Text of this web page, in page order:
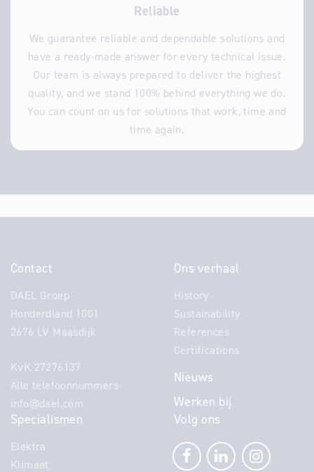
Reliable
We guarantee reliable and dependable solutions and
have a ready-made answer for every technical issue.
Our team is always prepared to deliver the highest
quality, and we stand 100% behind everything we do.
You can count on us for solutions that work, time and
time again.
Contact
DAEL Groep
Honderdland 1001
2676 LV Maasdijk
KvK 27276137
Alle telefoonnummers
info@dael.com
Ons verhaal
History
Sustainability
References
Certifications
Nieuws
Werken bij
Specialismen
Elektra
Klimaat
Volg ons